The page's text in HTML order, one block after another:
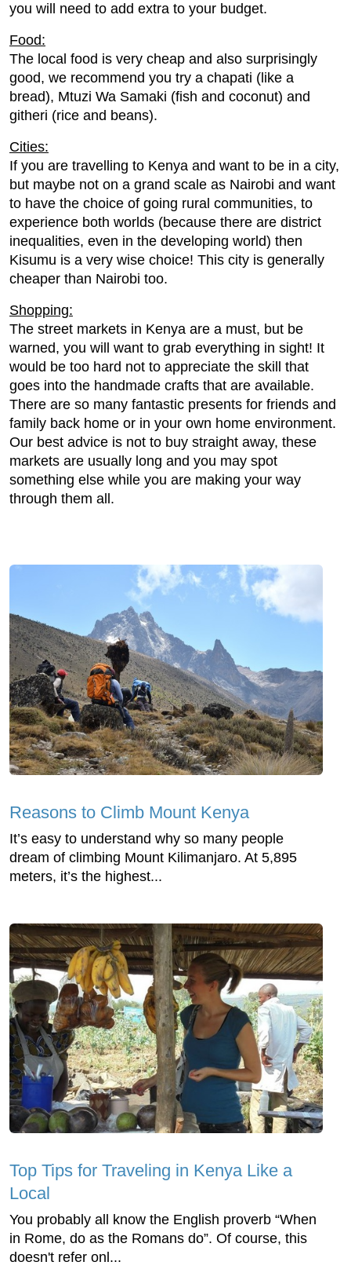
you will need to add extra to your budget.
Food:
The local food is very cheap and also surprisingly
good, we recommend you try a chapati (like a
bread), Mtuzi Wa Samaki (fish and coconut) and
githeri (rice and beans).
Cities:
If you are travelling to Kenya and want to be in a city,
but maybe not on a grand scale as Nairobi and want
to have the choice of going rural communities, to
experience both worlds (because there are district
inequalities, even in the developing world) then
Kisumu is a very wise choice! This city is generally
cheaper than Nairobi too.
Shopping:
The street markets in Kenya are a must, but be
warned, you will want to grab everything in sight! It
would be too hard not to appreciate the skill that
goes into the handmade crafts that are available.
There are so many fantastic presents for friends and
family back home or in your own home environment.
Our best advice is not to buy straight away, these
markets are usually long and you may spot
something else while you are making your way
through them all.
Reasons to Climb Mount Kenya
It’s easy to understand why so many people
dream of climbing Mount Kilimanjaro. At 5,895
meters, it’s the highest...
Top Tips for Traveling in Kenya Like a
Local
You probably all know the English proverb “When
in Rome, do as the Romans do”. Of course, this
doesn't refer onl...